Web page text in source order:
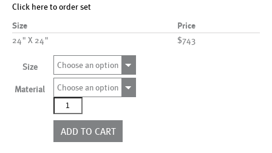
Click here to order set
Size Price
24" X 24" $743
Size Choose an option
Material
Choose an option
AL00901
quantity
ADD TO CART